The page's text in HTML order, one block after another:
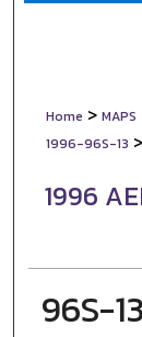
Home > MAPS
1996-96S-13 >
1996
96S-